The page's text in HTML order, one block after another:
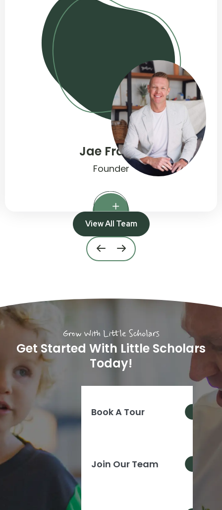
View All Team
Jennifer Haydock
Quality Practice Manager
Grow With Little Scholars
Get Started With Little Scholars
Today!
Join Our Team
Book A Tour